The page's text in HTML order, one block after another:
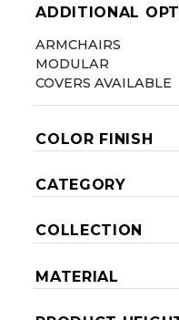
ADDITIONAL
ARMCHAIRS
MODULAR
COVERS AVAILABLE
COLOR FINISH
CATEGORY
COLLECTION
MATERIAL